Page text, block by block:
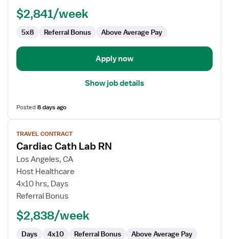
Cardiac
$2,841/week
5x8 Referral Bonus Above Average Pay
Apply now
Show job details
Posted8 days ago
View
job
details
for
Cardiac
Cath
Lab
TRAVEL CONTRACT
Cardiac Cath Lab RN
Los Angeles, CA
Host Healthcare
4x10 hrs, Days
Referral Bonus
$2,838/week
Days 4x10 Referral Bonus Above Average Pay